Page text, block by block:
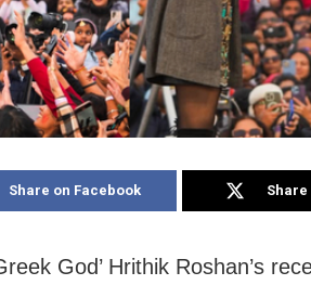
Share on Facebook
God’ Hrithik Roshan’s